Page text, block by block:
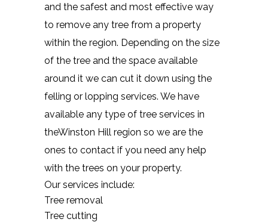
and the safest and most effective way
to remove any tree from a property
within the region. Depending on the size
of the tree and the space available
around it we can cut it down using the
felling or lopping services. We have
available any type of tree services in
theWinston Hill region so we are the
ones to contact if you need any help
with the trees on your property.
Our services include:
Tree removal
Tree cutting